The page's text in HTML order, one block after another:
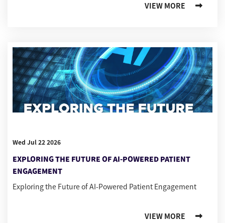
VIEW MORE
Wed Jul 22 2026
EXPLORING THE FUTURE OF AI-POWERED PATIENT
ENGAGEMENT
Exploring the Future of AI-Powered Patient Engagement
VIEW MORE